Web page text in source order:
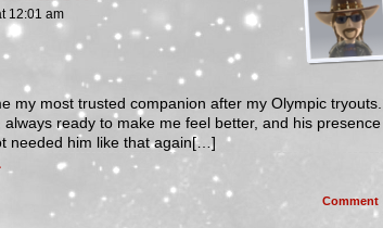
12:01 am
my most trusted companion after my Olympic tryouts.
ready to make me feel better, and his presence
needed him like that again[…]
Comment